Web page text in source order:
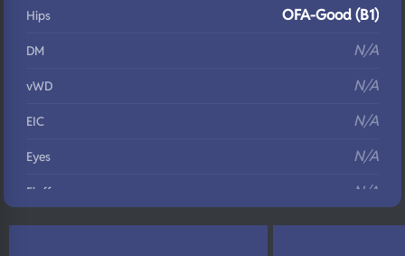
Hips OFA-Good (B1)
DM N/A
vWD N/A
EIC N/A
Eyes N/A
Fluffy N/A
DNA Profile N/A